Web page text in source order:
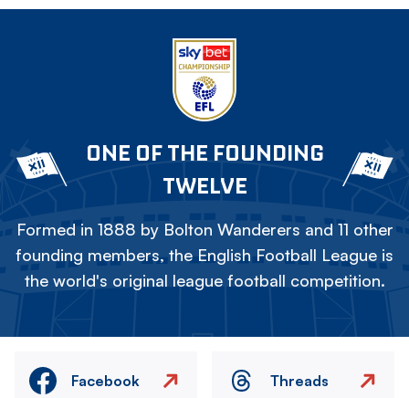
ONE OF THE FOUNDING
TWELVE
Formed in 1888 by Bolton Wanderers and 11 other
founding members, the English Football League is
the world's original league football competition.
Facebook Threads